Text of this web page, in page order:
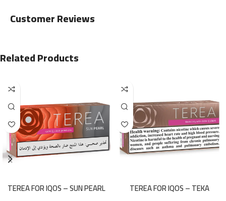
Customer Reviews
Related Products
TEREA FOR IQOS – SUN PEARL TEREA FOR IQOS – TEKA